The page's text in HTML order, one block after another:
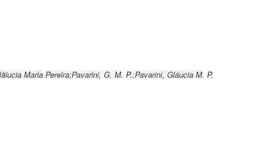
Maria Pereira;Pavarini, G. M. P.;Pavarini, Gláucia M. P.